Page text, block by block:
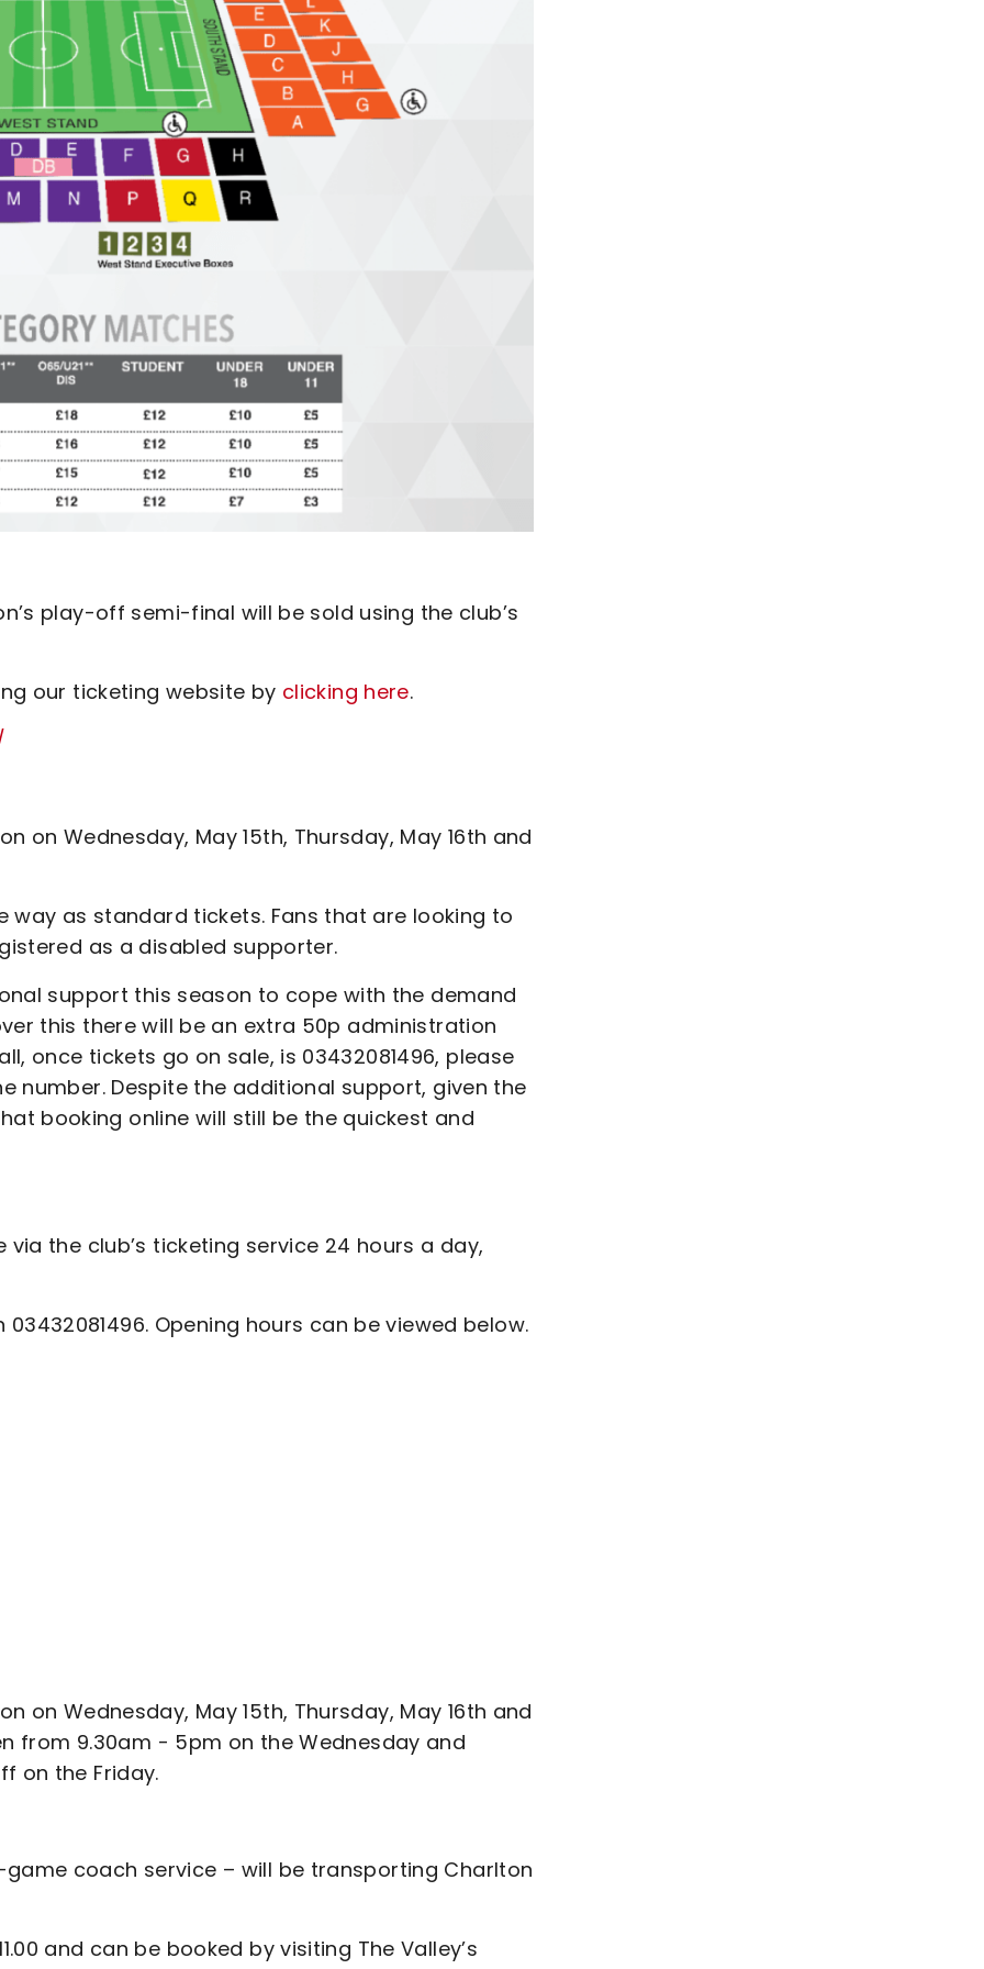
play-off semi-final will be sold using the club’s
our ticketing website by clicking here.
on Wednesday, May 15th, Thursday, May 16th and
way as standard tickets. Fans that are looking to
as a disabled supporter.
support this season to cope with the demand
this there will be an extra 50p administration
once tickets go on sale, is 03432081496, please
number. Despite the additional support, given the
booking online will still be the quickest and
the club’s ticketing service 24 hours a day,
Opening hours can be viewed below.
on Wednesday, May 15th, Thursday, May 16th and
from 9.30am - 5pm on the Wednesday and
on the Friday.
coach service – will be transporting Charlton
and can be booked by visiting The Valley’s